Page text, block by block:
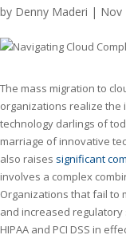
by Denny Maderi | Nov
The mass migration to
organizations realize the
technology darlings of
marriage of innovative
also raises significant
involves a complex
Organizations that fail to
and increased regulatory
HIPAA and PCI DSS in